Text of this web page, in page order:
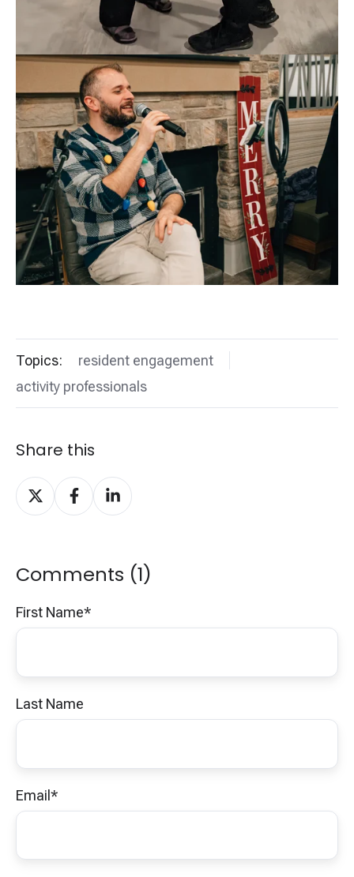
Topics:
resident engagement
activity professionals
Share this
Share
on
Share
on
Share
on
Comments (1)
First Name*
Last Name
Email*